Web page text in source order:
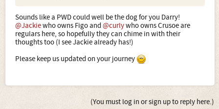
Sounds like a PWD could well be the dog for you Darry!
@Jackiewho owns Figo and @curlywho owns Crusoe are
regulars here, so hopefully they can chime in with their
thoughts too (I see Jackie already has!)
Please keep us updated on your journey
(You must log in or sign up to reply here.)